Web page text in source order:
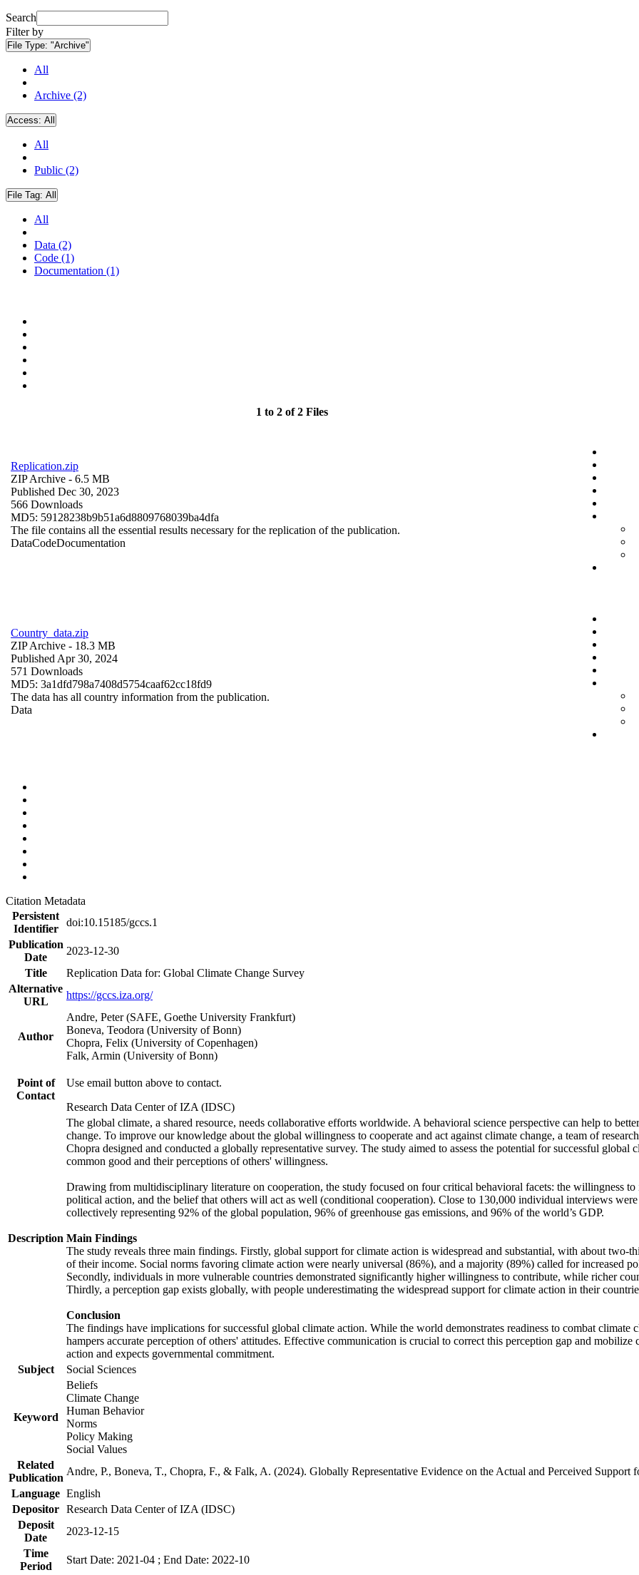
Search
Filter by
File Type: "Archive"
All
Archive (2)
Access: All
All
Public (2)
File Tag: All
All
Data (2)
Code (1)
Documentation (1)
1 to 2 of 2 Files
Replication.zip
ZIP Archive - 6.5 MB
Published Dec 30, 2023
566 Downloads
MD5: 59128238b9b51a6d8809768039ba4dfa
The file contains all the essential results necessary for the replication of the publication.
DataCodeDocumentation
Country_data.zip
ZIP Archive - 18.3 MB
Published Apr 30, 2024
571 Downloads
MD5: 3a1dfd798a7408d5754caaf62cc18fd9
The data has all country information from the publication.
Data
Citation Metadata
Persistent
Identifier
doi:10.15185/gccs.1
Publication
Date
2023-12-30
Title
Replication Data for: Global Climate Change Survey
Alternative
URL
https://gccs.iza.org/
Author
Andre, Peter (SAFE, Goethe University Frankfurt)
Boneva, Teodora (University of Bonn)
Chopra, Felix (University of Copenhagen)
Falk, Armin (University of Bonn)
Point of
Contact
Use email button above to contact.
Research Data Center of IZA (IDSC)
Description
The global climate, a shared resource, needs collaborative efforts worldwide. A behavioral science perspective can help to
change. To improve our knowledge about the global willingness to cooperate and act against climate change, a team of
Chopra designed and conducted a globally representative survey. The study aimed to assess the potential for successful
common good and their perceptions of others' willingness.
Drawing from multidisciplinary literature on cooperation, the study focused on four critical behavioral facets: the willingness to
political action, and the belief that others will act as well (conditional cooperation). Close to 130,000 individual interviews
collectively representing 92% of the global population, 96% of greenhouse gas emissions, and 96% of the world’s GDP.
Main Findings
The study reveals three main findings. Firstly, global support for climate action is widespread and substantial, with about
of their income. Social norms favoring climate action were nearly universal (86%), and a majority (89%) called for increased
Secondly, individuals in more vulnerable countries demonstrated significantly higher willingness to contribute, while richer
Thirdly, a perception gap exists globally, with people underestimating the widespread support for climate action in their
Conclusion
The findings have implications for successful global climate action. While the world demonstrates readiness to combat
hampers accurate perception of others' attitudes. Effective communication is crucial to correct this perception gap and
action and expects governmental commitment.
Subject
Social Sciences
Keyword
Beliefs
Climate Change
Human Behavior
Norms
Policy Making
Social Values
Related
Publication
Andre, P., Boneva, T., Chopra, F., & Falk, A. (2024). Globally Representative Evidence on the Actual and Perceived
Language English
Depositor Research Data Center of IZA (IDSC)
Deposit
Date
2023-12-15
Time
Period
Start Date: 2021-04 ; End Date: 2022-10